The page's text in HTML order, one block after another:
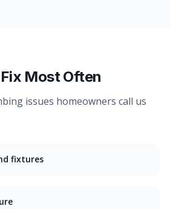
Most Often
issues homeowners call us
fixtures